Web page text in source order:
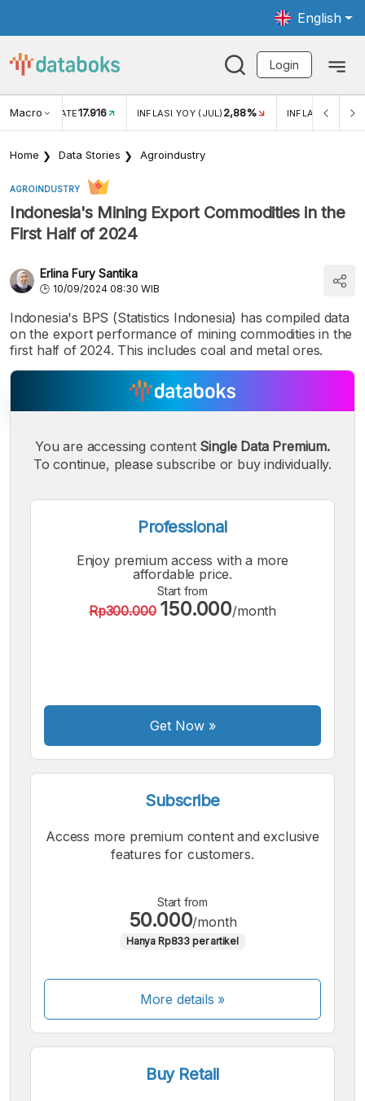
English
Login
Macro RATE17.916 INFLASI YOY (JUL) 2,88% INFLASI MOM
Home Data Stories Agroindustry
AGROINDUSTRY
Indonesia's Mining Export Commodities in the
First Half of 2024
Erlina Fury Santika
10/09/2024 08:30 WIB
Indonesia's BPS (Statistics Indonesia) has compiled data
on the export performance of mining commodities in the
first half of 2024. This includes coal and metal ores.
A
Font
A
Font
A
Bigger
Font
You are accessing content Single Data Premium.
To continue, please subscribe or buy individually.
Professional
Enjoy premium access with a more
affordable price.
Start from
Rp300.000 150.000/month
Get Now»
Subscribe
Access more premium content and exclusive
features for customers.
Start from
50.000/month
Hanya Rp833 per artikel
More details »
Buy Retail